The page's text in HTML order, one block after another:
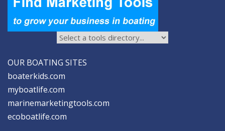
OUR BOATING SITES
boaterkids.com
myboatlife.com
marinemarketingtools.com
ecoboatlife.com